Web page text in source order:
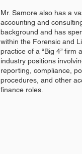
Mr. Samore also has a
accounting and
background and has
within the Forensic and
practice of a “Big 4” firm
industry positions
reporting, compliance,
procedures, and other
finance roles.